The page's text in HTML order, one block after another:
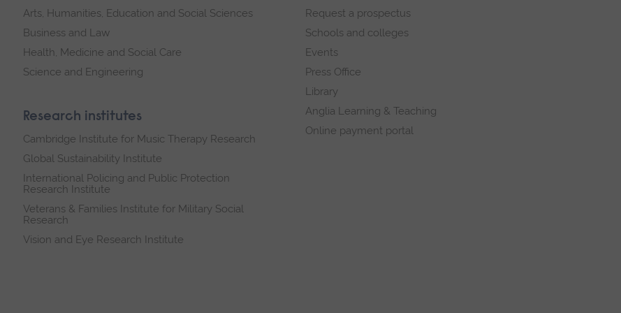
Arts, Humanities, Education and Social Sciences
Business and Law
Health, Medicine and Social Care
Science and Engineering
Research institutes
Cambridge Institute for Music Therapy Research
Global Sustainability Institute
International Policing and Public Protection
Research Institute
Veterans & Families Institute for Military Social
Research
Vision and Eye Research Institute
Request a prospectus
Schools and colleges
Events
Press Office
Library
Anglia Learning & Teaching
Online payment portal